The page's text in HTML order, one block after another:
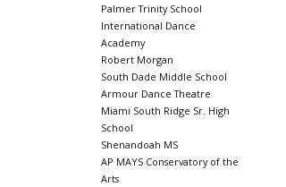
Palmer Trinity School
International Dance
Academy
Robert Morgan
South Dade Middle School
Armour Dance Theatre
Miami South Ridge Sr. High
School
Shenandoah MS
AP MAYS Conservatory of the
Arts